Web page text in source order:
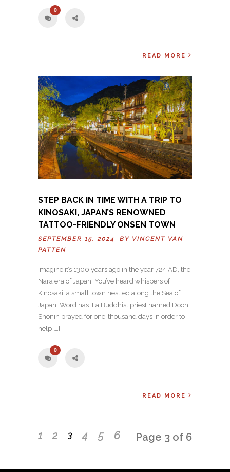
0
READ MORE
STEP BACK IN TIME WITH A TRIP TO
KINOSAKI, JAPAN’S RENOWNED
TATTOO-FRIENDLY ONSEN TOWN
SEPTEMBER 15, 2024 BY VINCENT VAN
PATTEN
Imagine it’s 1300 years ago in the year 724 AD, the
Nara era of Japan. You’ve heard whispers of
Kinosaki, a small town nestled along the Sea of
Japan. Word has it a Buddhist priest named Dochi
Shonin prayed for one-thousand days in order to
help […]
0
READ MORE
1 2 3 4 5 6 Page 3 of 6